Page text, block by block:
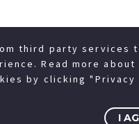
third party services
Read more
by clicking "Privacy
I